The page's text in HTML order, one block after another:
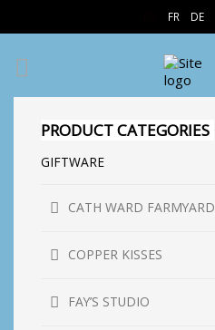
FR DE
PRODUCT CATEGORIES
GIFTWARE
CATH WARD FARMYARD
COPPER KISSES
FAY’S STUDIO